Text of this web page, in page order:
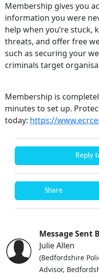
Membership gives you
information you were
help when you’re stuck,
threats, and offer free
such as securing your
criminals target
Membership is
minutes to set up.
today: https://
Reply
Share
Message Sent
Julie Allen
(Bedfordshire
Advisor,